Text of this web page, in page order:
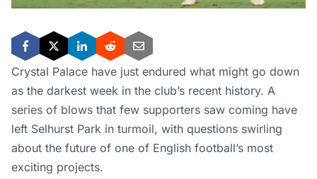
Crystal Palace have just endured what might go down
as the darkest week in the club’s recent history. A
series of blows that few supporters saw coming have
left Selhurst Park in turmoil, with questions swirling
about the future of one of English football’s most
exciting projects.